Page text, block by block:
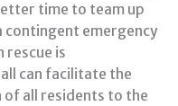
time to team up
contingent emergency
rescue is
can facilitate the
of all residents to the